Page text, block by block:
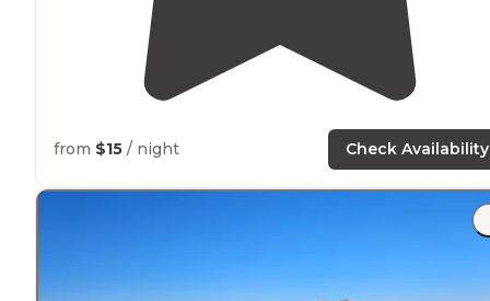
from $15 / night Check Availability